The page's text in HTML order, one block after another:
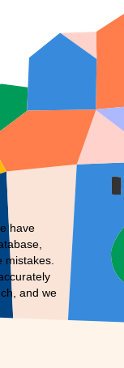
have
, and we